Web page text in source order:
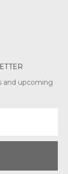
and upcoming